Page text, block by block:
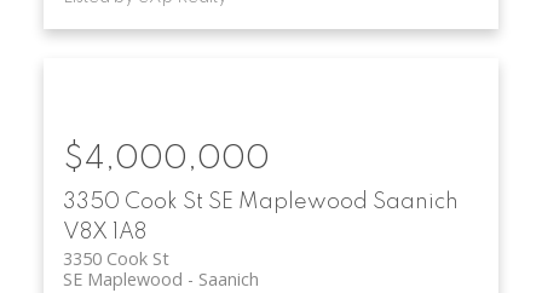
3350 Cook St SE Maplewood Saanich
V8X 1A8
3350 Cook St
Saanich
SE Maplewood
$4,000,000